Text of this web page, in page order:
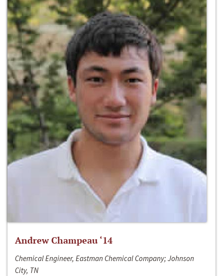
Andrew Champeau ‘14
Chemical Engineer, Eastman Chemical Company; Johnson
City, TN